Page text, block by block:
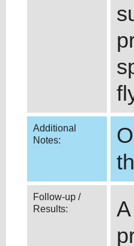
Additional
Notes:
Follow-up /
Results: